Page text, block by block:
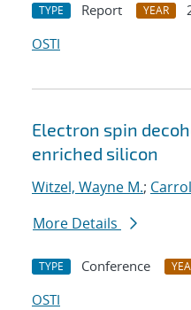
TYPE Report YEAR
OSTI
Electron spin
enriched silicon
Witzel, Wayne M.;
More Details
TYPE Conference
OSTI